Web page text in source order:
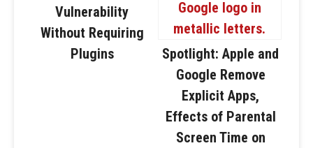
Vulnerability
Without Requiring
Plugins
Spotlight: Apple and
Google Remove
Explicit Apps,
Effects of Parental
Screen Time on